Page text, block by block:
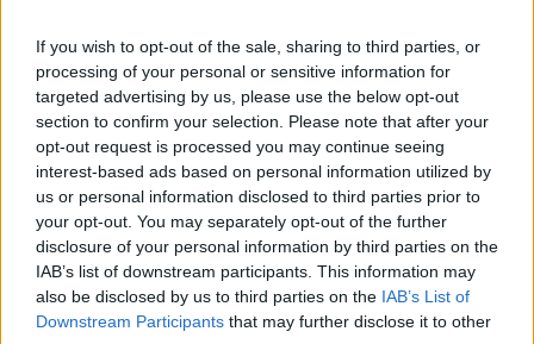
If you wish to opt-out of the sale, sharing to third parties, or
processing of your personal or sensitive information for
targeted advertising by us, please use the below opt-out
section to confirm your selection. Please note that after your
opt-out request is processed you may continue seeing
interest-based ads based on personal information utilized by
us or personal information disclosed to third parties prior to
your opt-out. You may separately opt-out of the further
disclosure of your personal information by third parties on the
IAB’s list of downstream participants. This information may
also be disclosed by us to third parties on the IAB’s List of
Downstream Participants that may further disclose it to other
society, earlier this year we had a tour of an existing facility to see
what we can expect when Soho House finally lands over in the city.
You can find out more down below.
What to expect from Soho House
Manchester when it finally opens
For all the latest news, events and goings on in Greater
Manchester,subscribe to The Manc newsletter HERE.
Featured Images —Carroll Interior Design Specialists
News